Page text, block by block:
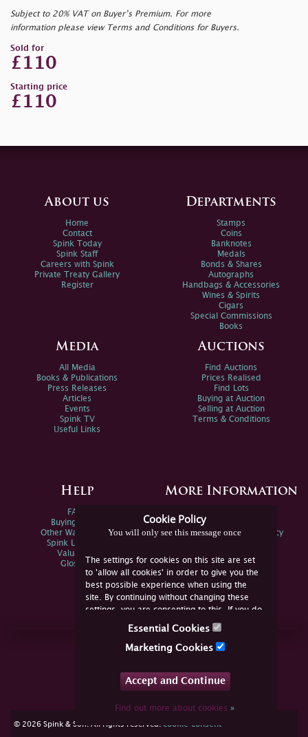
Subject to 20% VAT on Buyer’s Premium. For more
information please view Terms and Conditions for Buyers.
Sold for
£110
Starting price
£110
Cookie Policy
You will only see this message once
The settings for cookies on this site are set
to 'allow all cookies' in order to give you the
best possible experience when using the
site. By continuing without changing these
settings, you are consenting to this. If you do
not consent, you must disable the cookies or
Essential Cookies
Marketing Cookies
Accept and Continue
Find out more about cookies»
About us
Home
Contact
Spink Today
Spink Staff
Careers with Spink
Private Treaty Gallery
Register
Departments
Stamps
Coins
Banknotes
Medals
Bonds & Shares
Autographs
Handbags & Accessories
Wines & Spirits
Cigars
Special Commissions
Books
Media
All Media
Books & Publications
Press Releases
Articles
Events
Spink TV
Useful Links
Auctions
Find Auctions
Prices Realised
Find Lots
Buying at Auction
Selling at Auction
Terms & Conditions
Help
FAQs
Buying Online
Other Ways To Sell
Spink Live Help
Valuations
Glossary
More Information
Spink Environmental Policy
Join Us Online
YouTube
© 2026 Spink & Son. All rights reserved. cookie consent